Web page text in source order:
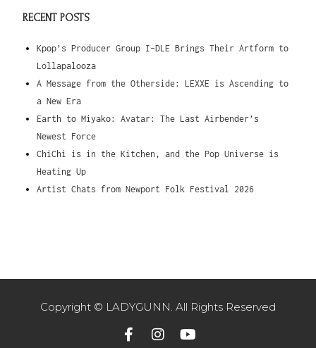
RECENT POSTS
Kpop’s Producer Group I-DLE Brings Their Artform to
Lollapalooza
A Message from the Otherside: LEXXE is Ascending to
a New Era
Earth to Miyako: Avatar: The Last Airbender’s
Newest Force
ChiChi is in the Kitchen, and the Pop Universe is
Heating Up
Artist Chats from Newport Folk Festival 2026
Copyright © LADYGUNN. All Rights Reserved